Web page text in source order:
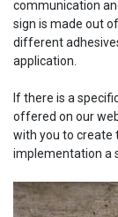
communication
sign is made out
different
application.
If there is a
offered on our
with you to create
implementation a